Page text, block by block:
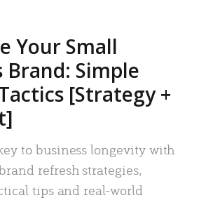
Your Small
Brand: Simple
[Strategy +
to business longevity with
refresh strategies,
tips and real-world